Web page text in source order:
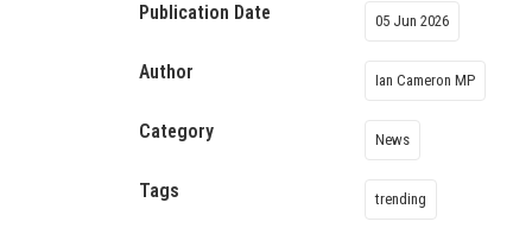
Publication Date 05 Jun 2026
Author Ian Cameron MP
Category News
Tags trending